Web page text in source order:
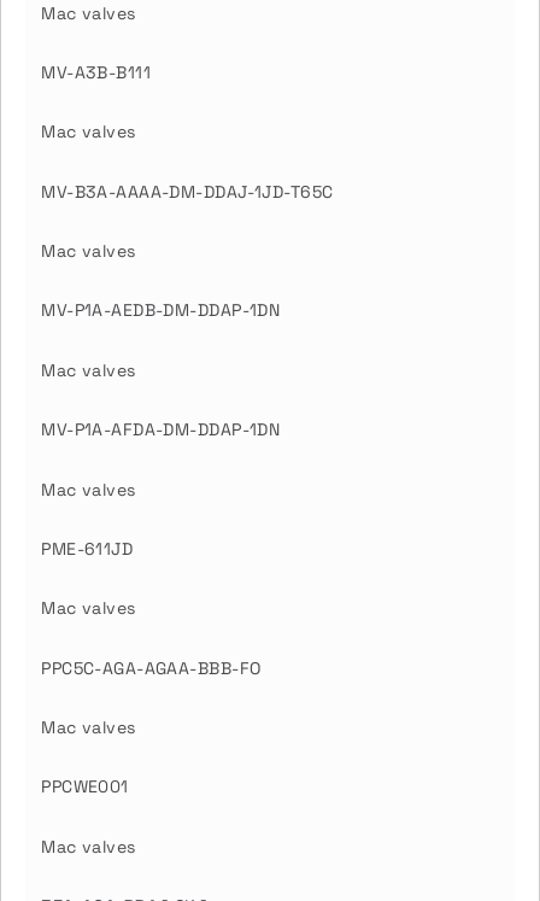
Mac valves
MV-A3B-B111
Mac valves
MV-B3A-AAAA-DM-DDAJ-1JD-T65C
Mac valves
MV-P1A-AEDB-DM-DDAP-1DN
Mac valves
MV-P1A-AFDA-DM-DDAP-1DN
Mac valves
PME-611JD
Mac valves
PPC5C-AGA-AGAA-BBB-FO
Mac valves
PPCWE001
Mac valves